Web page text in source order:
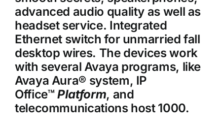
advanced audio quality as well as
headset service. Integrated
Ethernet switch for unmarried fall
desktop wires. The devices work
with several Avaya programs, like
Avaya Aura® system, IP
Office™Platform, and
telecommunications host 1000.